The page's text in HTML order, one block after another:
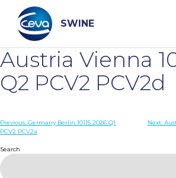
content
SWINE
Search
WHO ARE WE
DISEASES
Austria Vienna
Q2 PCV2 PCV2d
Post
Previous: Germany Berlin 10115 2026 Q1
PCV2 PCV2a
Next:
Search